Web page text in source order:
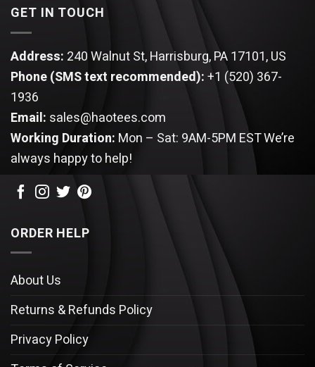
GET IN TOUCH
Address: 240 Walnut St, Harrisburg, PA 17101, US
Phone (SMS text recommended):+1 (520) 367-
1936
Email: sales@haotees.com
Working Duration: Mon – Sat: 9AM-5PM ESTWe’re
always happy to help!
ORDER HELP
About Us
Returns & Refunds Policy
Privacy Policy